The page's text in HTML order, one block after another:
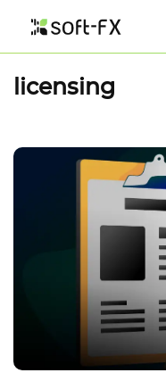
licensing